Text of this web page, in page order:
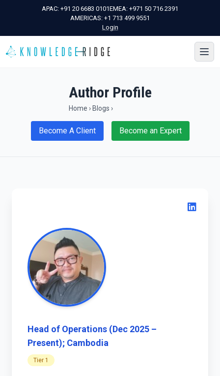
APAC: +91 20 6683 0101EMEA: +971 50 716 2391
AMERICAS: +1 713 499 9551
Login
Author Profile
Home › Blogs ›
Become A Client Become an Expert
Head of Operations (Dec 2025 –
Present); Cambodia
Tier 1